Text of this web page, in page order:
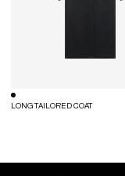
LONG TAILORED COAT